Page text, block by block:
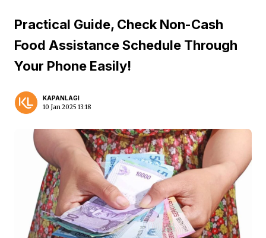
Practical Guide, Check Non-Cash
Food Assistance Schedule Through
Your Phone Easily!
KAPANLAGI
10 Jan 2025 13:18